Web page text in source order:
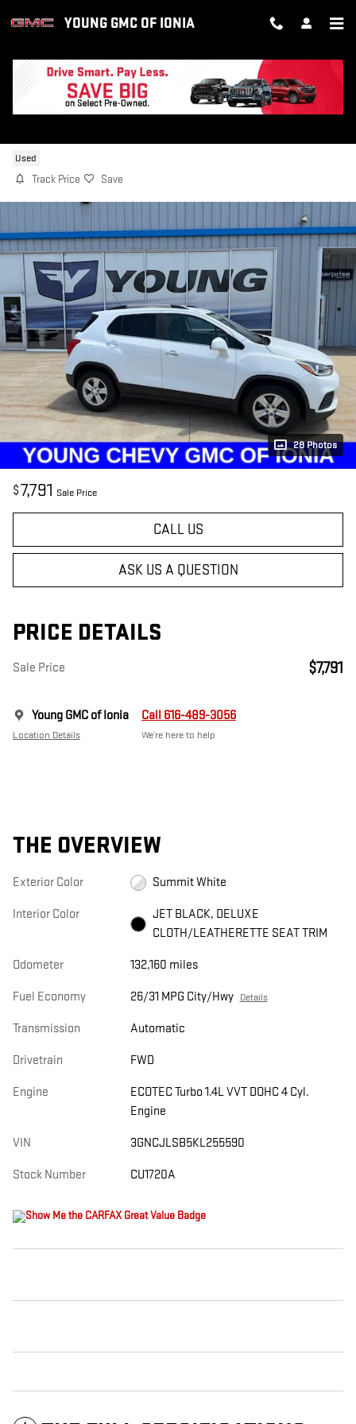
YOUNG GMC OF IONIA
Used
Track Price Save
28 Photos
$7,791 Sale Price
CALL US
ASK US A QUESTION
PRICE DETAILS
Sale Price $7,791
Young GMC of Ionia
Location Details
Call 616-489-3056
We’re here to help
THE OVERVIEW
Exterior Color Summit White
Interior Color
JET BLACK, DELUXE
CLOTH/LEATHERETTE SEAT TRIM
Odometer 132,160 miles
Fuel Economy 26/31 MPG City/Hwy Details
Transmission Automatic
Drivetrain FWD
Engine
ECOTEC Turbo 1.4L VVT DOHC 4 Cyl.
Engine
VIN 3GNCJLSB5KL255590
Stock Number CU1720A